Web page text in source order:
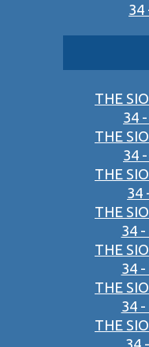
34
THE
34
THE
34
THE
34
THE
34 -
THE
34 -
THE
34 -
THE